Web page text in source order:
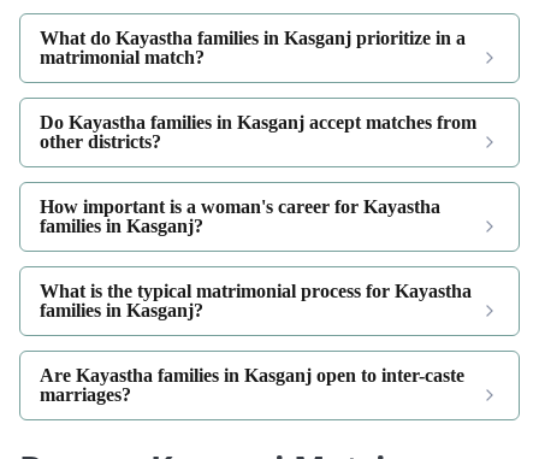
What do Kayastha families in Kasganj prioritize in a
matrimonial match?
Do Kayastha families in Kasganj accept matches from
other districts?
How important is a woman's career for Kayastha
families in Kasganj?
What is the typical matrimonial process for Kayastha
families in Kasganj?
Are Kayastha families in Kasganj open to inter-caste
marriages?